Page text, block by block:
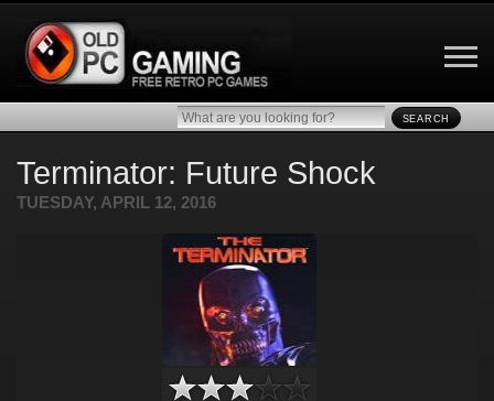
SEARCH
Terminator: Future Shock
TUESDAY, APRIL 12, 2016